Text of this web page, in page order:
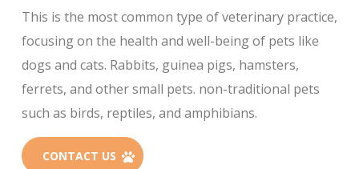
This is the most common type of veterinary practice,
focusing on the health and well-being of pets like
dogs and cats. Rabbits, guinea pigs, hamsters,
ferrets, and other small pets. non-traditional pets
such as birds, reptiles, and amphibians.
CONTACT US